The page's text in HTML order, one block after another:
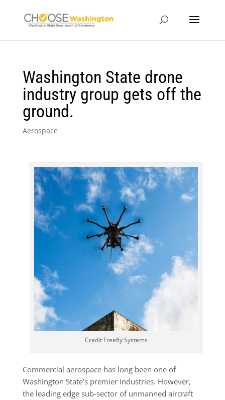
Washington State drone
industry group gets off the
ground.
Aerospace
Credit Freefly Systems
Commercial aerospace has long been one of
Washington State’s premier industries. However,
the leading edge sub-sector of unmanned aircraft